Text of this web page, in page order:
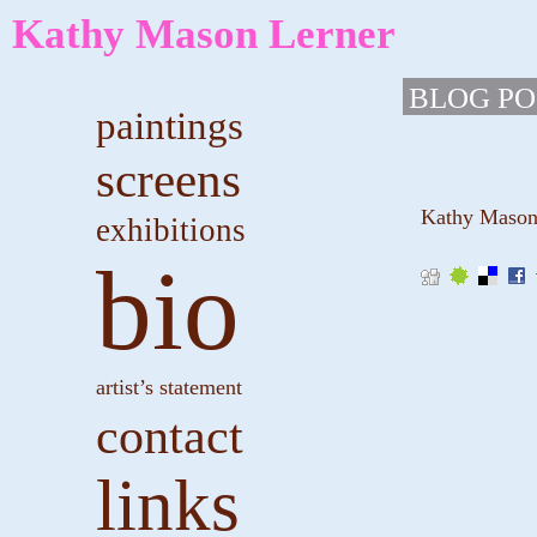
Kathy Mason Lerner
paintings
screens
exhibitions
bio
artist’s statement
contact
links
BLOG
Kathy